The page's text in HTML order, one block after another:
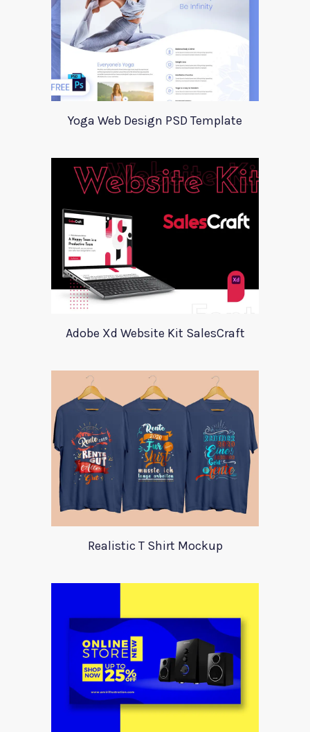
Yoga Web Design PSD Template
Adobe Xd Website Kit SalesCraft
Realistic T Shirt Mockup